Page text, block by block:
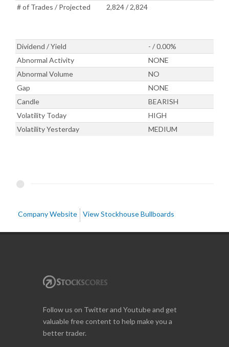
# of Trades / Projected
2,824 / 2,824
Dividend / Yield
- / 0.00%
Abnormal Activity
NONE
Abnormal Volume
NO
Gap
NONE
Candle
BEARISH
Volatility Today
HIGH
Volatility Yesterday
MEDIUM
Company Website View Stockhouse Bullboards
Follow us on Twitter and Youtube and get
valuable free content to help make you a
better trader.